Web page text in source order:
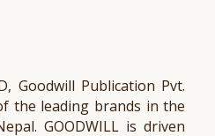
Goodwill Publication Pvt.
the leading brands in the
GOODWILL is driven